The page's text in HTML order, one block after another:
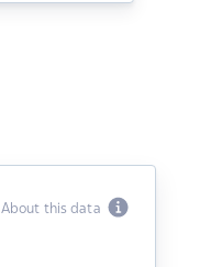
About this data